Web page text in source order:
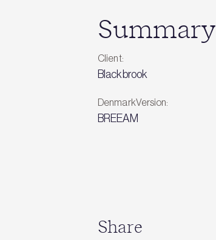
Summary
Client:
Blackbrook
DenmarkVersion:
BREEAM
Share